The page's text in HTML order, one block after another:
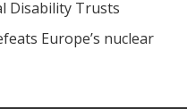
Disability Trusts
Europe’s nuclear